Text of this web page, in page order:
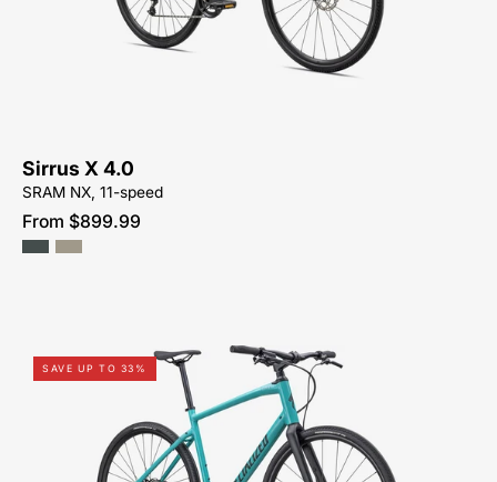
FOR-
SALE-
NEAR-
Sirrus X 4.0
SRAM NX, 11-speed
From $899.99
92422-
5005-
SPECIALIZED-
SIRRUS
X
SAVE UP TO 33%